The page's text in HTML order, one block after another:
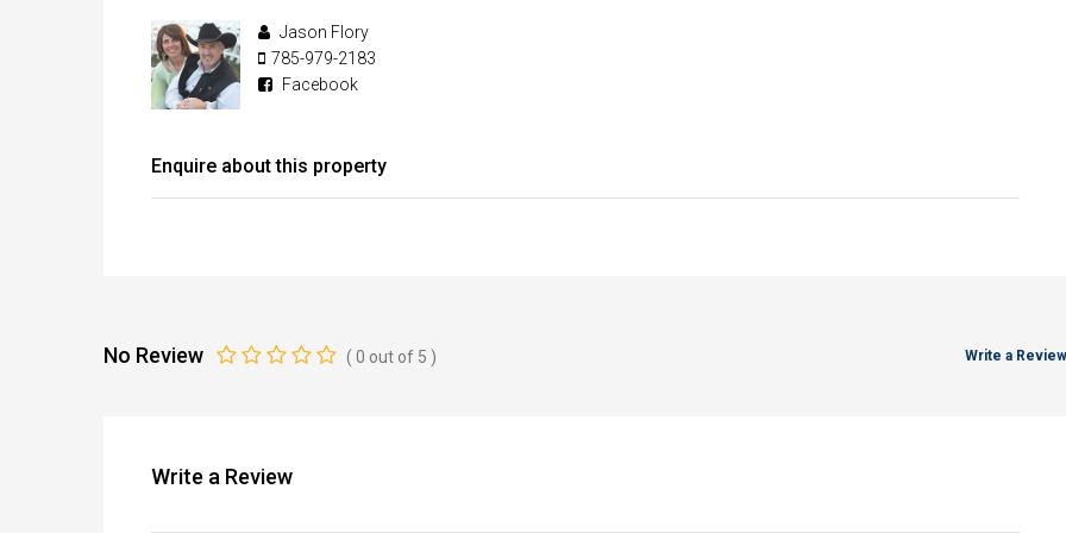
Jason Flory
785-979-2183
Facebook
Enquire about this property
No Review ( 0 out of 5 ) Write a Review
Write a Review